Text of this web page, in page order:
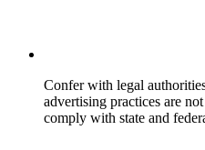
Confer with legal
advertising practices are
comply with state and